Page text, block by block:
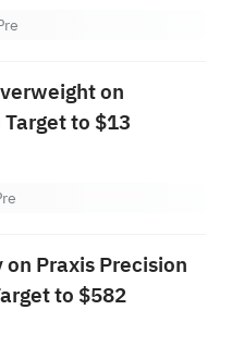
on
to $13
Praxis Precision
to $582